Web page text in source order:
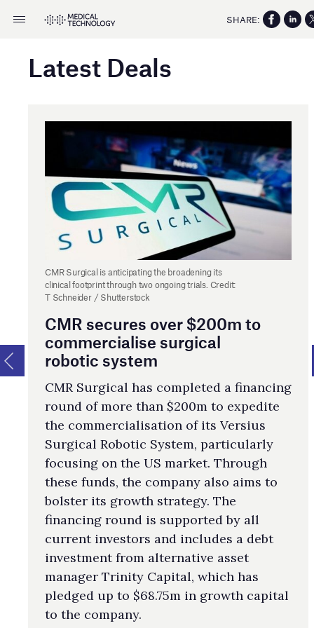
Latest Deals
CMR Surgical is anticipating the broadening its
clinical footprint through two ongoing trials. Credit:
T Schneider / Shutterstock
CMR secures over $200m to
commercialise surgical
robotic system
CMR Surgical has completed a financing
round of more than $200m to expedite
the commercialisation of its Versius
Surgical Robotic System, particularly
focusing on the US market. Through
these funds, the company also aims to
bolster its growth strategy. The
financing round is supported by all
current investors and includes a debt
investment from alternative asset
manager Trinity Capital, which has
pledged up to $68.75m in growth capital
to the company.
SHARE: